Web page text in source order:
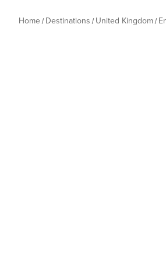
Home Destinations United Kingdom